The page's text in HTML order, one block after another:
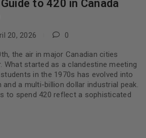
to 420 in Canada
20, 2026 0
the air in major Canadian cities
What started as a clandestine meeting
in the 1970s has evolved into
and a multi-billion dollar industrial peak.
to spend 420 reflect a sophisticated